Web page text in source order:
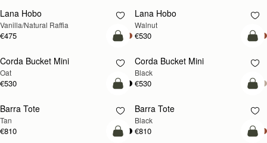
Lana Hobo
Vanilla/Natural Raffia
€475
NEW
Lana Hobo
Walnut
€530
add to bag
Corda Bucket Mini
Oat
€530
Corda Bucket Mini
Black
€530
add to bag
Barra Tote
Tan
€810
Barra Tote
Black
€810
add to bag